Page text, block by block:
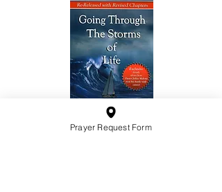
Prayer Request Form